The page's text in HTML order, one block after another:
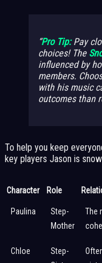
Pro Tip:Pay
choices! The
influenced by
members.
with his music
outcomes than
To help you keep
key players Jason is
Character Role
Paulina
Step-
Mother
The
Chloe
Step-